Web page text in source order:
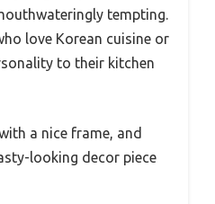
tempting.
love Korean cuisine or
to their kitchen
a nice frame, and
looking decor piece